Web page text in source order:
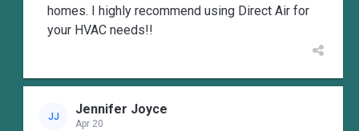
homes. I highly recommend using Direct Air for
your HVAC needs!!
JJ Jennifer Joyce
Apr 20